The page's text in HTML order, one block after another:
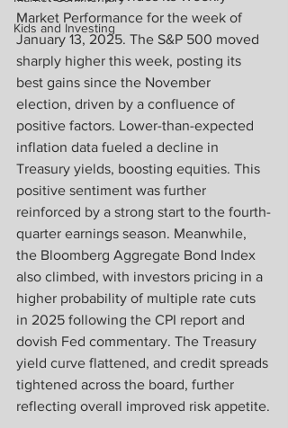
Kids and Investing
Market Performance for the week of
January 13, 2025. The S&P 500 moved
sharply higher this week, posting its
best gains since the November
election, driven by a confluence of
positive factors. Lower-than-expected
inflation data fueled a decline in
Treasury yields, boosting equities. This
positive sentiment was further
reinforced by a strong start to the fourth-
quarter earnings season. Meanwhile,
the Bloomberg Aggregate Bond Index
also climbed, with investors pricing in a
higher probability of multiple rate cuts
in 2025 following the CPI report and
dovish Fed commentary. The Treasury
yield curve flattened, and credit spreads
tightened across the board, further
reflecting overall improved risk appetite.